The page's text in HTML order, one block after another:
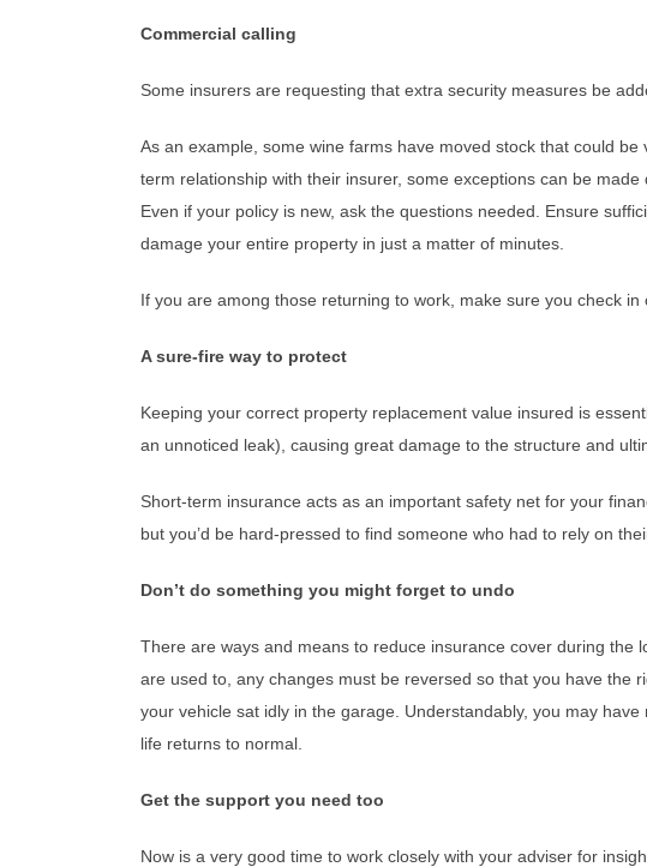
Commercial calling
Some insurers are requesting that extra security measures be
As an example, some wine farms have moved stock that could
term relationship with their insurer, some exceptions can be
Even if your policy is new, ask the questions needed. Ensure
damage your entire property in just a matter of minutes.
If you are among those returning to work, make sure you check
A sure-fire way to protect
Keeping your correct property replacement value insured is
an unnoticed leak), causing great damage to the structure and
Short-term insurance acts as an important safety net for your
but you’d be hard-pressed to find someone who had to rely on
Don’t do something you might forget to undo
There are ways and means to reduce insurance cover during the
are used to, any changes must be reversed so that you have the
your vehicle sat idly in the garage. Understandably, you may
life returns to normal.
Get the support you need too
Now is a very good time to work closely with your adviser for